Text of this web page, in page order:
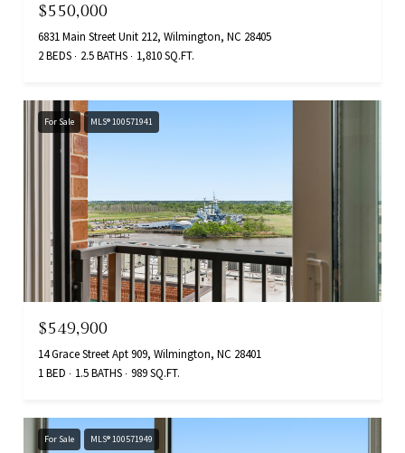
$550,000
6831 Main Street Unit 212, Wilmington, NC 28405
2 BEDS
2.5 BATHS 1,810 SQ.FT.
For Sale MLS® 100571941
$549,900
14 Grace Street Apt 909, Wilmington, NC 28401
1 BED
1.5 BATHS 989 SQ.FT.
For Sale MLS® 100571949